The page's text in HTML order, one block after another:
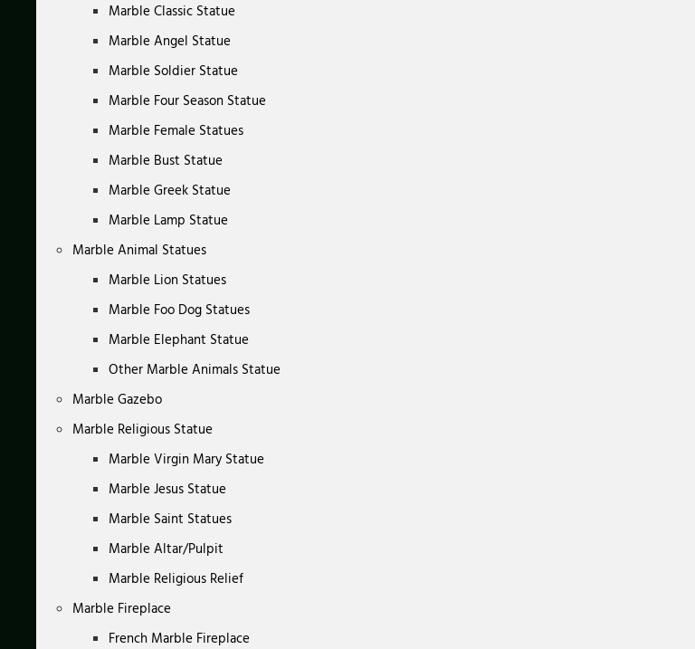
Marble Classic Statue
Marble Angel Statue
Marble Soldier Statue
Marble Four Season Statue
Marble Female Statues
Marble Bust Statue
Marble Greek Statue
Marble Lamp Statue
Marble Animal Statues
Marble Lion Statues
Marble Foo Dog Statues
Marble Elephant Statue
Other Marble Animals Statue
Marble Gazebo
Marble Religious Statue
Marble Virgin Mary Statue
Marble Jesus Statue
Marble Saint Statues
Marble Altar/Pulpit
Marble Religious Relief
Marble Fireplace
French Marble Fireplace